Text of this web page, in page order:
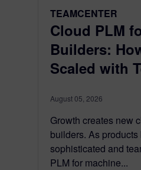
TEAMCENTER
Cloud PLM
Builders:
Scaled with
August 05, 2026
Growth creates new
builders. As
sophisticated and
PLM for machine...